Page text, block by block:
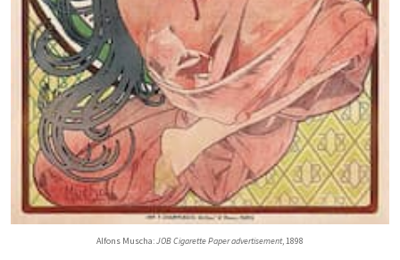
Alfons Muscha:JOB Cigarette Paper advertisement, 1898